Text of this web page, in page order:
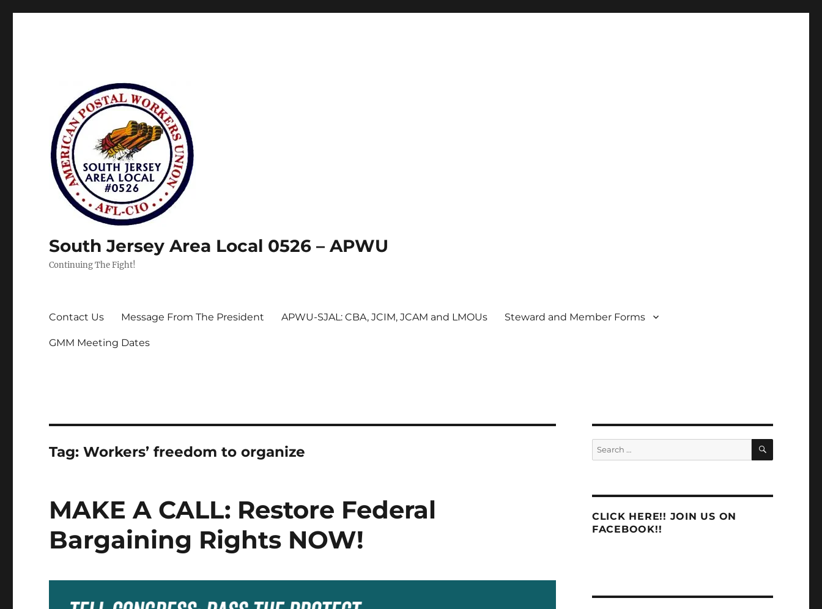
South Jersey Area Local 0526 – APWU
Continuing The Fight!
Contact Us Message From The President APWU-SJAL: CBA, JCIM, JCAM and LMOUs Steward and Member Forms
GMM Meeting Dates
Tag:Workers’ freedom to organize
MAKE A CALL: Restore Federal
Bargaining Rights NOW!
Search
for:
SEARCH
CLICK HERE!! JOIN US ON
FACEBOOK!!